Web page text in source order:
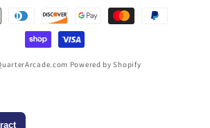
Powered by Shopify